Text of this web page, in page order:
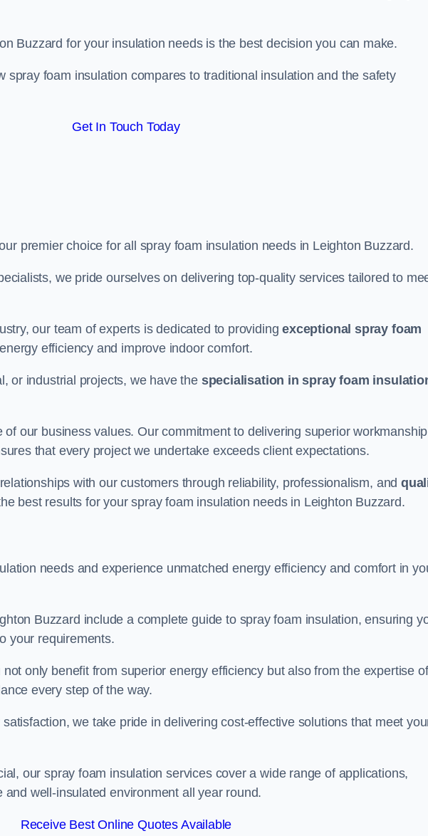
Buzzard for your insulation needs is the best decision you can make.
spray foam insulation compares to traditional insulation and the safety
Get In Touch Today
premier choice for all spray foam insulation needs in Leighton Buzzard.
we pride ourselves on delivering top-quality services tailored to
our team of experts is dedicated to providingexceptional spray foam
efficiency and improve indoor comfort.
or industrial projects, we have the specialisation in spray foam
our business values. Our commitment to delivering superior workmanship
that every project we undertake exceeds client expectations.
with our customers through reliability, professionalism, and
best results for your spray foam insulation needs in Leighton Buzzard.
needs and experience unmatched energy efficiency and comfort in
Buzzard include a complete guide to spray foam insulation, ensuring
your requirements.
only benefit from superior energy efficiency but also from the expertise of
every step of the way.
we take pride in delivering cost-effective solutions that meet
our spray foam insulation services cover a wide range of applications,
well-insulated environment all year round.
Receive Best Online Quotes Available